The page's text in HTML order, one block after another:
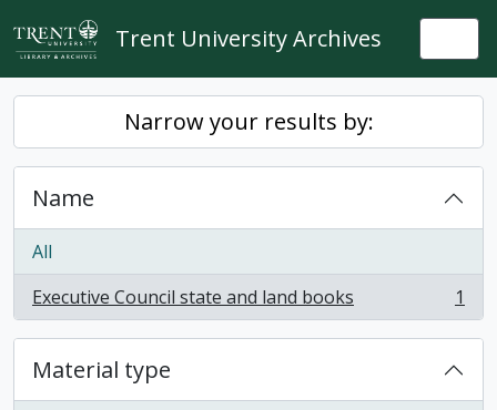
Skip to main content
Trent University Archives
Narrow your results by:
Name
All
Executive Council state and land books
, 1 results 1
Material type